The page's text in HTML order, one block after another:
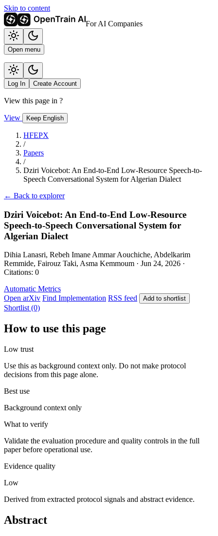
Skip to content
For AI Companies
Open menu
Log In Create Account
View this page in ?
View Keep English
HFEPX
/
Papers
/
Dziri Voicebot: An End-to-End Low-Resource Speech-to-
Speech Conversational System for Algerian Dialect
← Back to explorer
Dziri Voicebot: An End-to-End Low-Resource
Speech-to-Speech Conversational System for
Algerian Dialect
Dihia Lanasri, Rebeh Imane Ammar Aouchiche, Abdelkarim
Remmide, Fairouz Taki, Asma Kemmoum · Jun 24, 2026 ·
Citations: 0
Automatic Metrics
Open arXiv Find Implementation RSS feed Add to shortlist
Shortlist (0)
How to use this page
Low trust
Use this as background context only. Do not make protocol
decisions from this page alone.
Best use
Background context only
What to verify
Validate the evaluation procedure and quality controls in the full
paper before operational use.
Evidence quality
Low
Derived from extracted protocol signals and abstract evidence.
Abstract